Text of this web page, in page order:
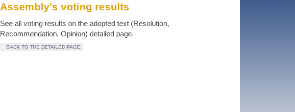
Assembly's voting results
See all voting results on the adopted text (Resolution,
Recommendation, Opinion) detailed page.
BACK TO THE DETAILED PAGE